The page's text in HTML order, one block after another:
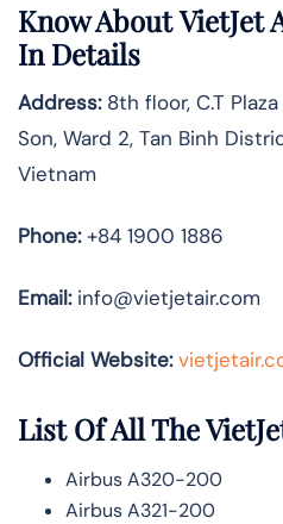
Know AboutVietJet
In Details
Address:8th floor, C.T
Son, Ward 2, Tan Binh
Vietnam
Phone:+84 1900 1886
Email:info@vietjetair.com
Official Website:
List Of All The
Airbus A320-200
Airbus A321-200